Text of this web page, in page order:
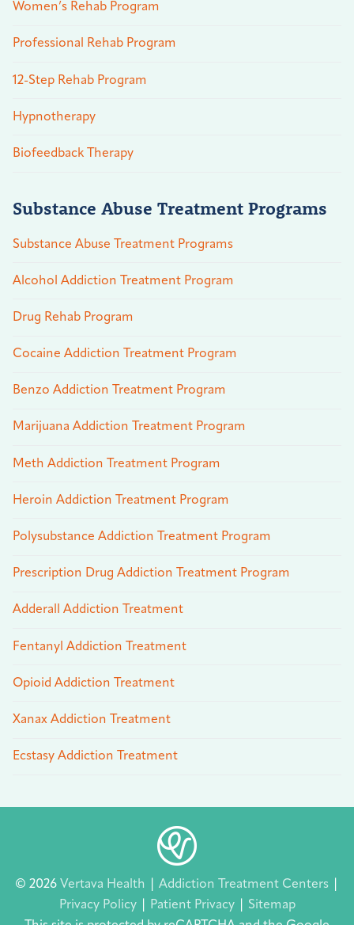
Women’s Rehab Program
Professional Rehab Program
12-Step Rehab Program
Hypnotherapy
Biofeedback Therapy
Substance Abuse Treatment Programs
Substance Abuse Treatment Programs
Alcohol Addiction Treatment Program
Drug Rehab Program
Cocaine Addiction Treatment Program
Benzo Addiction Treatment Program
Marijuana Addiction Treatment Program
Meth Addiction Treatment Program
Heroin Addiction Treatment Program
Polysubstance Addiction Treatment Program
Prescription Drug Addiction Treatment Program
Adderall Addiction Treatment
Fentanyl Addiction Treatment
Opioid Addiction Treatment
Xanax Addiction Treatment
Ecstasy Addiction Treatment
© 2026 Vertava Health Addiction Treatment Centers
Privacy Policy
Patient Privacy
Sitemap